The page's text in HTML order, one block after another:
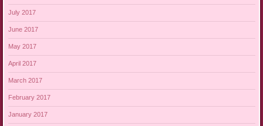
July 2017
June 2017
May 2017
April 2017
March 2017
February 2017
January 2017